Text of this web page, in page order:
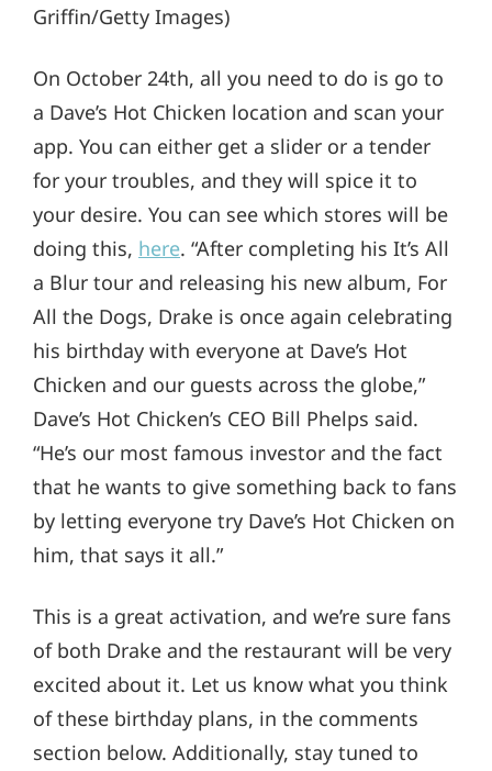
Griffin/Getty Images)
On October 24th, all you need to do is go to
a Dave’s Hot Chicken location and scan your
app. You can either get a slider or a tender
for your troubles, and they will spice it to
your desire. You can see which stores will be
doing this, here. “After completing his It’s All
a Blur tour and releasing his new album, For
All the Dogs, Drake is once again celebrating
his birthday with everyone at Dave’s Hot
Chicken and our guests across the globe,”
Dave’s Hot Chicken’s CEO Bill Phelps said.
“He’s our most famous investor and the fact
that he wants to give something back to fans
by letting everyone try Dave’s Hot Chicken on
him, that says it all.”
This is a great activation, and we’re sure fans
of both Drake and the restaurant will be very
excited about it. Let us know what you think
of these birthday plans, in the comments
section below. Additionally, stay tuned to